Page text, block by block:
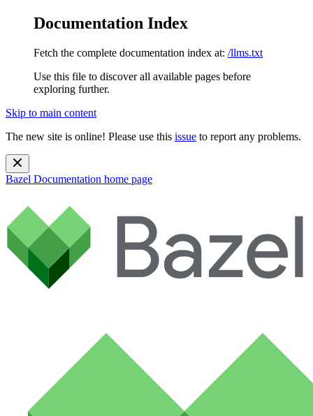
Documentation Index
Fetch the complete documentation index at: /llms.txt
Use this file to discover all available pages before
exploring further.
Skip to main content
The new site is online! Please use this issue to report any problems.
Bazel Documentation home page